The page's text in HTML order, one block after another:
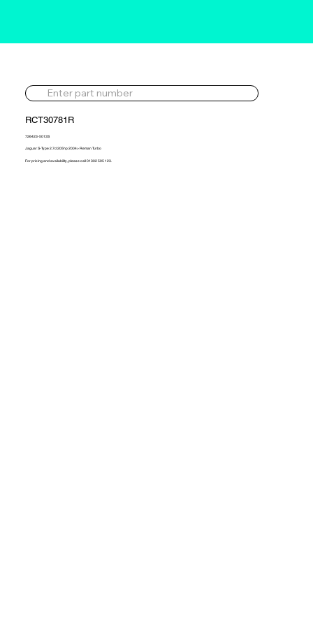
RCT30781R
726423-5013S
Jaguar S-Type 2.7d 205hp 2004> Reman Turbo
For pricing and availability, please call 01302 595 123.